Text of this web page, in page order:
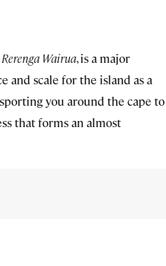
Rerenga Wairua, is a major
and scale for the island as a
you around the cape to
that forms an almost